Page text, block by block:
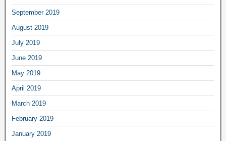
September 2019
August 2019
July 2019
June 2019
May 2019
April 2019
March 2019
February 2019
January 2019